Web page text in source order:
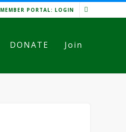
MEMBER PORTAL: LOGIN
DONATE Join